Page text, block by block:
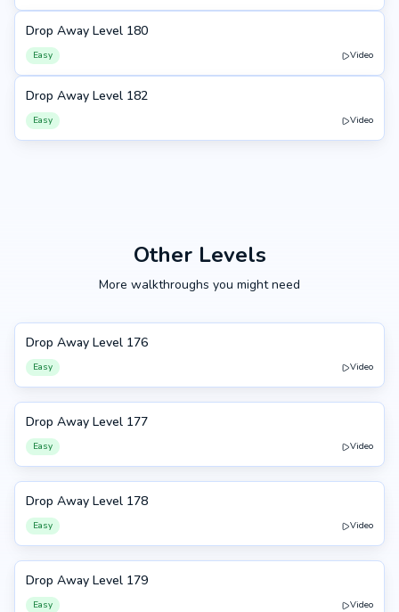
180
Drop Away Level 180
Easy Video
182
Drop Away Level 182
Easy Video
Other Levels
More walkthroughs you might need
176
Drop Away Level 176
Easy Video
177
Drop Away Level 177
Easy Video
178
Drop Away Level 178
Easy Video
179
Drop Away Level 179
Easy Video